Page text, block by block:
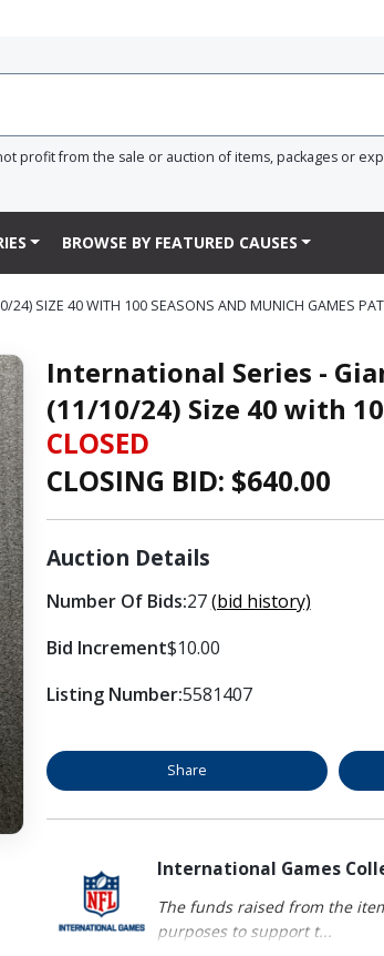
profit from the sale or auction of items, packages or
BROWSE BY FEATURED CAUSES
24) SIZE 40 WITH 100 SEASONS AND MUNICH GAMES
International Series -
(11/10/24) Size 40 with
CLOSED
CLOSING BID: $640.00
Auction Details
Number Of Bids:27(bid history)
Bid Increment$10.00
Listing Number:5581407
Share
International Games
The funds raised from the
purposes to support t...